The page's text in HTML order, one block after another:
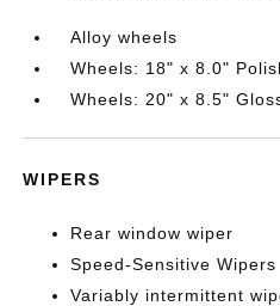
Alloy wheels
Wheels: 18" x 8.0"
Wheels: 20" x 8.5"
WIPERS
Rear window wiper
Speed-Sensitive Wipers
Variably intermittent